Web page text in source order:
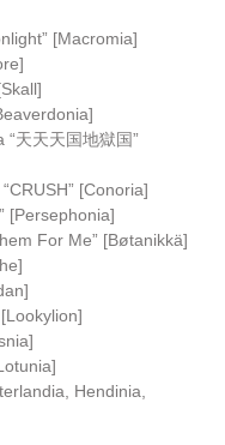
[Macromia]
天天天国地獄国”
[Conoria]
[Persephonia]
For Me” [Bøtanikkä]
Hendinia,